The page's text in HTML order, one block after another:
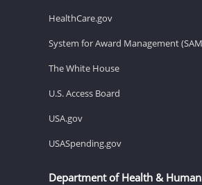
HealthCare.gov
System for Award Management
The White House
U.S. Access Board
USA.gov
USASpending.gov
Department of Health &